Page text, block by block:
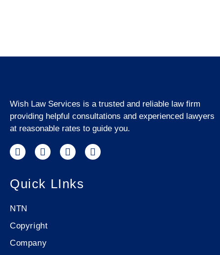
Wish Law Services is a trusted and reliable law firm
providing helpful consultations and experienced lawyers
at reasonable rates to guide you.
Quick LInks
NTN
Copyright
Company